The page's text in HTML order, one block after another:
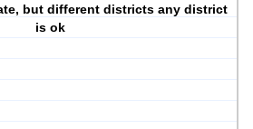
but different districts any district
is ok